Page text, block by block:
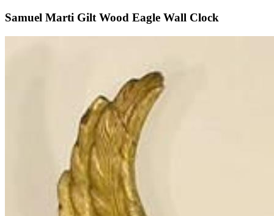
Samuel Marti Gilt Wood Eagle Wall Clock